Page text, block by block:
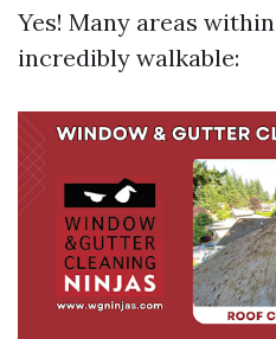
Yes! Many areas
incredibly walkable: